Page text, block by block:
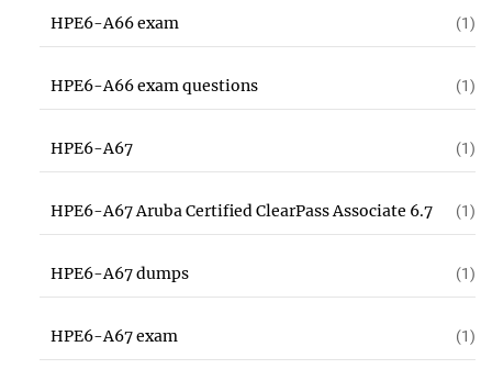
HPE6-A66 exam (1)
HPE6-A66 exam questions (1)
HPE6-A67 (1)
HPE6-A67 Aruba Certified ClearPass Associate 6.7 (1)
HPE6-A67 dumps (1)
HPE6-A67 exam (1)